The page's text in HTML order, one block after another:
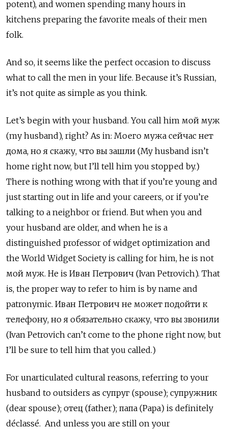
potent), and women spending many hours in
kitchens preparing the favorite meals of their men
folk.
And so, it seems like the perfect occasion to discuss
what to call the men in your life. Because it’s Russian,
it’s not quite as simple as you think.
Let’s begin with your husband. You call him мой муж
(my husband), right? As in: Моего мужа сейчас нет
дома, но я скажу, что вы зашли (My husband isn’t
home right now, but I’ll tell him you stopped by.)
There is nothing wrong with that if you’re young and
just starting out in life and your careers, or if you’re
talking to a neighbor or friend. But when you and
your husband are older, and when he is a
distinguished professor of widget optimization and
the World Widget Society is calling for him, he is not
мой муж. He is Иван Петрович (Ivan Petrovich). That
is, the proper way to refer to him is by name and
patronymic. Иван Петрович не может подойти к
телефону, но я обязательно скажу, что вы звонили
(Ivan Petrovich can’t come to the phone right now, but
I’ll be sure to tell him that you called.)
For unarticulated cultural reasons, referring to your
husband to outsiders as супруг (spouse); супружник
(dear spouse); отец (father); папа (Papa) is definitely
déclassé. And unless you are still on your